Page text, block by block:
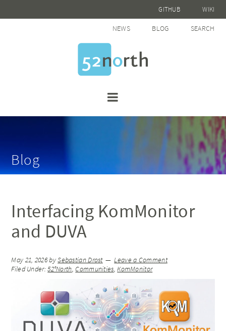
GITHUB WIKI
NEWS BLOG SEARCH
Blog
Interfacing KomMonitor
and DUVA
May 21, 2026bySebastian Drost
Leave a Comment
Filed Under:52°North,Communities,KomMonitor